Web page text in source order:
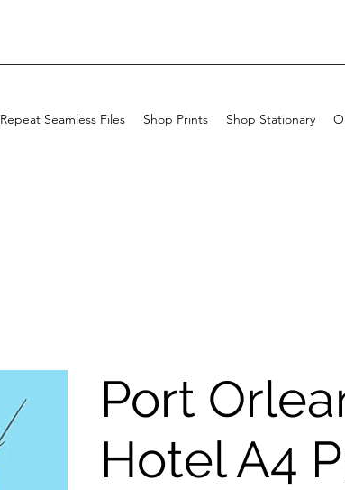
Repeat Seamless Files Shop Prints Shop Stationary
Port
Hotel A4